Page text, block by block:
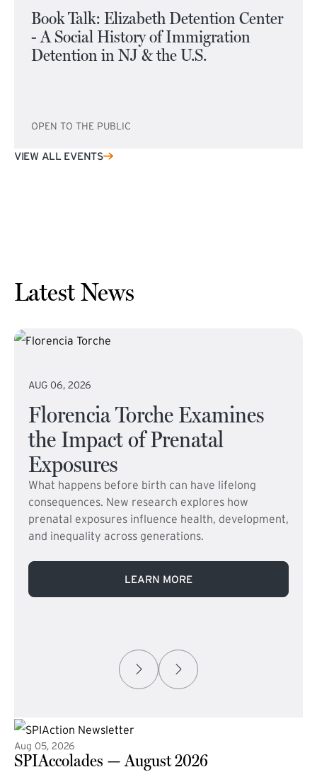
Book Talk: Elizabeth Detention Center
- A Social History of Immigration
Detention in NJ & the U.S.
OPEN TO THE PUBLIC
VIEW ALL EVENTS
Latest News
AUG 06, 2026
Florencia Torche Examines
the Impact of Prenatal
Exposures
What happens before birth can have lifelong
consequences. New research explores how
prenatal exposures influence health, development,
and inequality across generations.
LEARN MORE
Aug 05, 2026
SPIAccolades — August 2026